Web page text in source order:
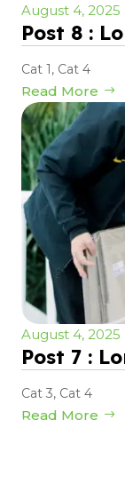
August 4, 2025
Post 8 :
Cat 1, Cat 4
Read More
August 4, 2025
Post 7 :
Cat 3, Cat 4
Read More